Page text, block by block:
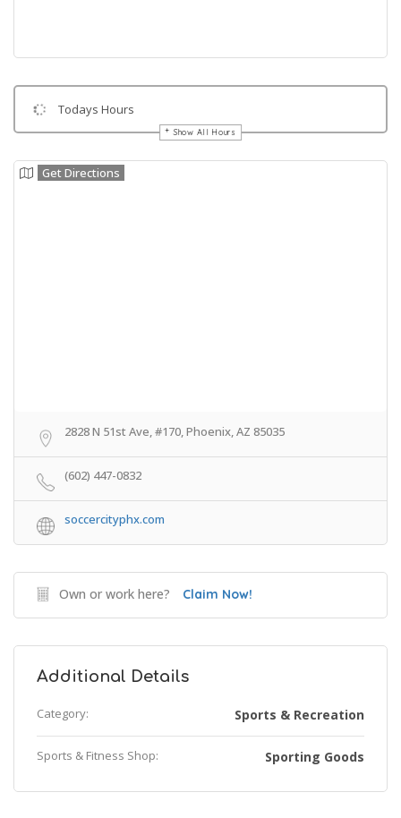
Todays Hours
Show All Hours
Get Directions
2828 N 51st Ave, #170, Phoenix, AZ 85035
(602) 447-0832
soccercityphx.com
Own or work here? Claim Now!
Additional Details
Category: Sports & Recreation
Sports & Fitness Shop: Sporting Goods